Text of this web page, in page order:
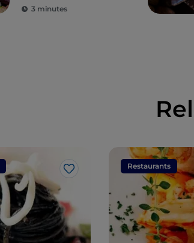
3 minutes
Like
Restaurants